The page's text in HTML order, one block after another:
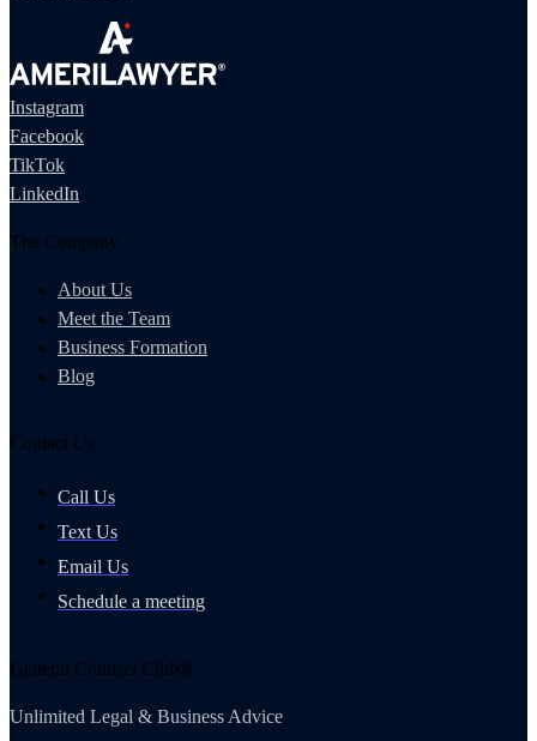
Instagram
Facebook
TikTok
LinkedIn
The Company
About Us
Meet the Team
Business Formation
Blog
Contact Us
Call Us
Text Us
Email Us
Schedule a meeting
General Counsel Club®
Unlimited Legal & Business Advice